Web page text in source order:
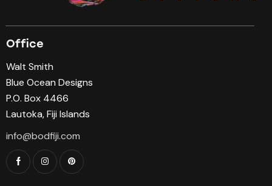
Office
Walt Smith
Blue Ocean Designs
P.O. Box 4466
Lautoka, Fiji Islands
info@bodfiji.com